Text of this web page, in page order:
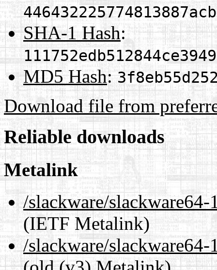
SHA-1 Hash:
MD5 Hash:
Download file from
Reliable downloads
Metalink
/slackware/
(IETF Metalink)
/slackware/